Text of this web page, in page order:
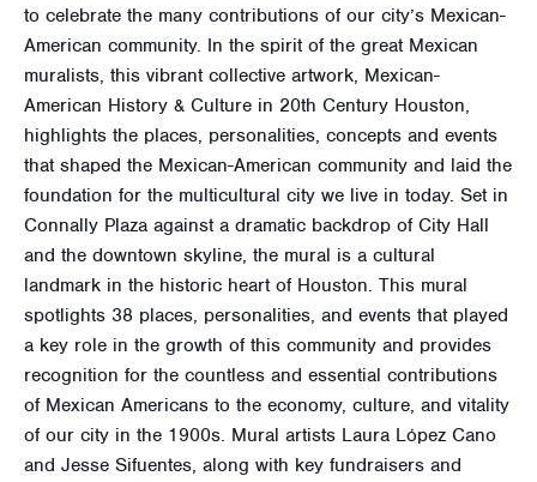
to celebrate the many contributions of our city’s Mexican-
American community. In the spirit of the great Mexican
muralists, this vibrant collective artwork, Mexican-
American History & Culture in 20th Century Houston,
highlights the places, personalities, concepts and events
that shaped the Mexican-American community and laid the
foundation for the multicultural city we live in today. Set in
Connally Plaza against a dramatic backdrop of City Hall
and the downtown skyline, the mural is a cultural
landmark in the historic heart of Houston. This mural
spotlights 38 places, personalities, and events that played
a key role in the growth of this community and provides
recognition for the countless and essential contributions
of Mexican Americans to the economy, culture, and vitality
of our city in the 1900s. Mural artists Laura López Cano
and Jesse Sifuentes, along with key fundraisers and